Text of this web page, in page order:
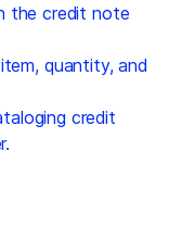
the credit note
quantity, and
credit